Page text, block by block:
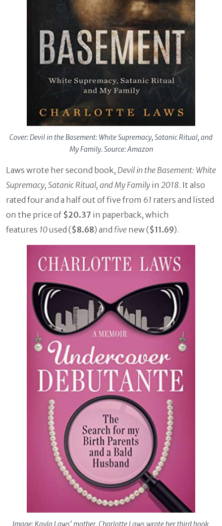
Cover: Devil in the Basement: White Supremacy, Satanic Ritual, and
My Family. Source: Amazon
Laws wrote her second book, Devil in the Basement: White
Supremacy, Satanic Ritual, and My Family in 2018. It also
rated four and a half out of five from 61 raters and listed
on the price of $20.37 in paperback, which
features 10used ($8.68) and five new ($11.69).
Image: Kayla Laws' mother, Charlotte Laws wrote her third book,